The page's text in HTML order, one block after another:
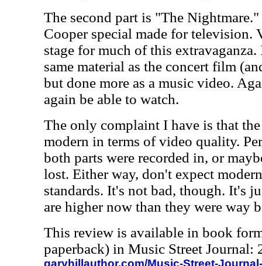
The second part is "The
Cooper special made for television.
stage for much of this
same material as the concert film
but done more as a music video.
again be able to watch.
The only complaint I have is that
modern in terms of video quality.
both parts were recorded in, or
lost. Either way, don't expect
standards. It's not bad, though. It's
are higher now than they were way
This review is available in book
paperback) in Music Street
garyhillauthor.com/Music-Street-